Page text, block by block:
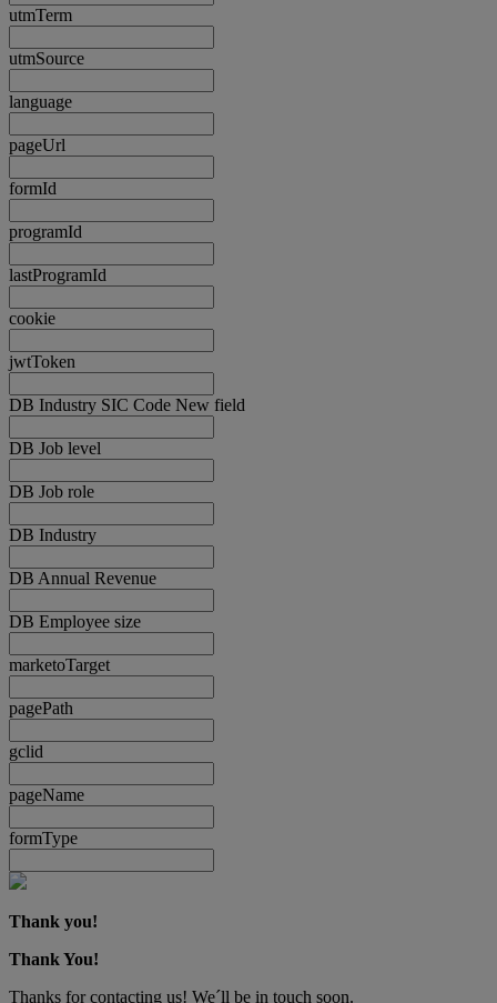
utmTerm
utmSource
language
pageUrl
formId
programId
lastProgramId
cookie
jwtToken
DB Industry SIC Code New field
DB Job level
DB Job role
DB Industry
DB Annual Revenue
DB Employee size
marketoTarget
pagePath
gclid
pageName
formType
Thank you!
Thank You!
Thanks for contacting us! We´ll be in touch soon.